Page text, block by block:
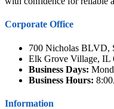
Corporate Office
700 Nicholas BLVD,
Elk Grove Village, IL
Business Days:
Business Hours:
Information